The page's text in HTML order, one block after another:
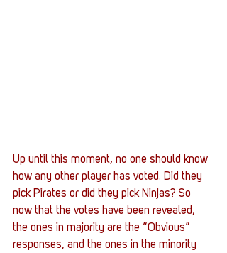
Up until this moment, no one should know
how any other player has voted. Did they
pick Pirates or did they pick Ninjas? So
now that the votes have been revealed,
the ones in majority are the “Obvious”
responses, and the ones in the minority